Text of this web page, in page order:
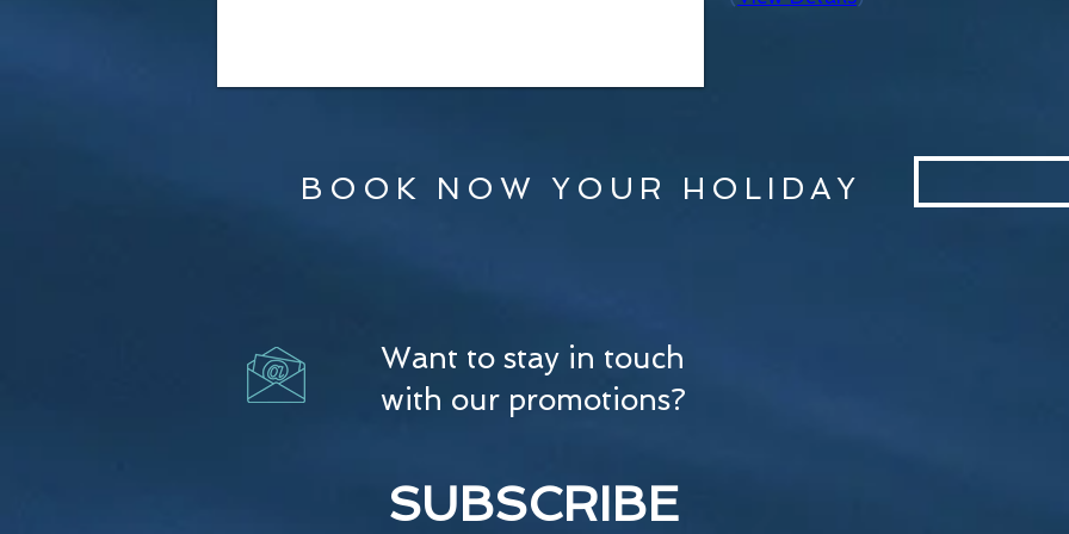
BOOK NOW YOUR HOLIDAY
Want to stay in touch
with our promotions?
SUBSCRIBE